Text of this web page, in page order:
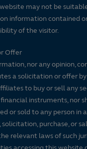
may not be
on information contained
of the visitor.
Offer
nor any opinion,
a solicitation or offer
to buy or sell any
instruments, nor
or sold to any person in
solicitation, purchase, or
relevant laws of such